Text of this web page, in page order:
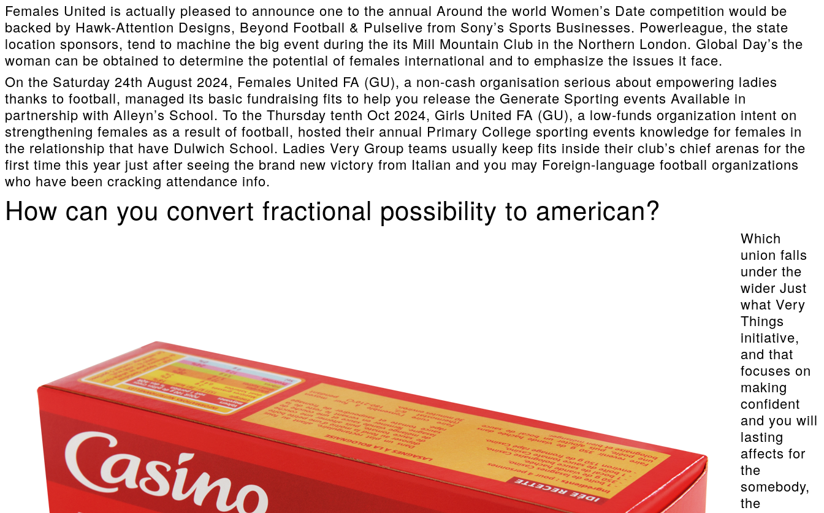
Females United is actually pleased to announce one to the annual Around the world Women’s Date competition would be
backed by Hawk-Attention Designs, Beyond Football & Pulselive from Sony’s Sports Businesses. Powerleague, the state
location sponsors, tend to machine the big event during the its Mill Mountain Club in the Northern London. Global Day’s the
woman can be obtained to determine the potential of females international and to emphasize the issues it face.
On the Saturday 24th August 2024, Females United FA (GU), a non-cash organisation serious about empowering ladies
thanks to football, managed its basic fundraising fits to help you release the Generate Sporting events Available in
partnership with Alleyn’s School. To the Thursday tenth Oct 2024, Girls United FA (GU), a low-funds organization intent on
strengthening females as a result of football, hosted their annual Primary College sporting events knowledge for females in
the relationship that have Dulwich School. Ladies Very Group teams usually keep fits inside their club’s chief arenas for the
first time this year just after seeing the brand new victory from Italian and you may Foreign-language football organizations
who have been cracking attendance info.
How can you convert fractional possibility to american?
Which
union falls
under the
wider Just
what Very
Things
initiative,
and that
focuses on
making
confident
and you will
lasting
affects for
the
somebody,
the